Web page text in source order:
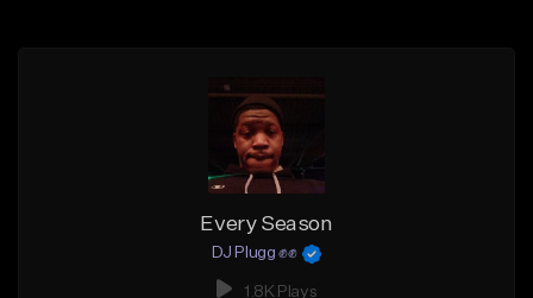
Every Season
DJ Plugg ✊✊
1.8K Plays